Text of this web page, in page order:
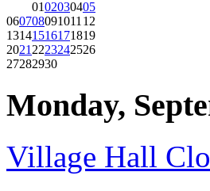
0102030405
06070809101112
13141516171819
20212223242526
27282930
Monday,
Village Hall